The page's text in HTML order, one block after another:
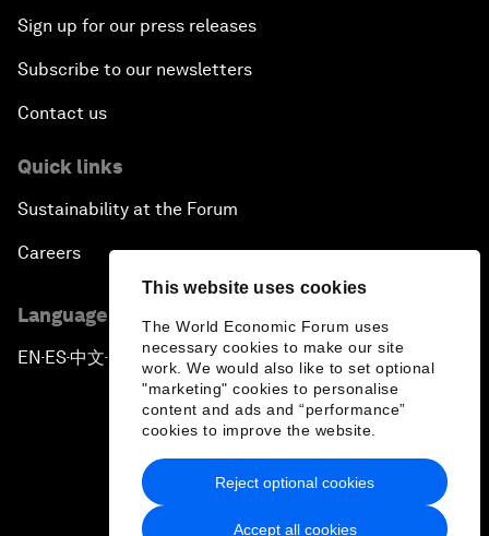
This website uses cookies
The World Economic Forum uses
necessary cookies to make our site
work. We would also like to set optional
"marketing" cookies to personalise
content and ads and “performance”
cookies to improve the website.
Accept all cookies
Reject optional cookies
Sign up for our press releases
Subscribe to our newsletters
Contact us
Quick links
Sustainability at the Forum
Careers
Language editions
EN ▪ES▪中文▪ 日本語
Privacy Policy & Terms of Service